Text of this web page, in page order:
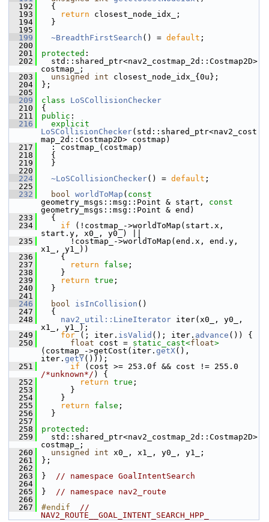
  192
{
  193
return closest_node_idx_;
  194
}
  195
  199
~BreadthFirstSearch () = default ;
  200
  201
protected :
  202
std::shared_ptr<nav2_costmap_2d::Costmap2D>
costmap_;
  203
unsigned int closest_node_idx_{0u};
  204
};
  205
  209
class LoSCollisionChecker
  210
{
  211
public :
  216
explicit
LoSCollisionChecker(std::shared_ptr<nav2_cost
map_2d::Costmap2D> costmap)
  217
: costmap_(costmap)
  218
{
  219
}
  220
  224
~LoSCollisionChecker() = default ;
  225
  232
bool worldToMap ( const
geometry_msgs::msg::Point & start, const
geometry_msgs::msg::Point & end)
  233
{
  234
if (!costmap_->worldToMap(start.x,
start.y, x0_, y0_) ||
  235
!costmap_->worldToMap(end.x, end.y,
x1_, y1_))
  236
{
  237
return false ;
  238
}
  239
return true ;
  240
}
  241
  246
bool isInCollision ()
  247
{
  248
nav2_util::LineIterator iter(x0_, y0_,
x1_, y1_);
  249
for (; iter. isValid (); iter. advance ()) {
  250
float cost = static_cast<float>
(costmap_->getCost(iter. getX(),
iter. getY()));
  251
if
/*unknown*/ ) {
  252
return true ;
  253
}
  254
}
  255
return false ;
  256
}
  257
  258
protected :
  259
std::shared_ptr<nav2_costmap_2d::Costmap2D>
costmap_;
  260
unsigned int x0_, x1_, y0_, y1_;
  261
};
  262
  263
} // namespace GoalIntentSearch
  264
  265
} // namespace nav2_route
  266
  267
#endif //
NAV2_ROUTE__GOAL_INTENT_SEARCH_HPP_